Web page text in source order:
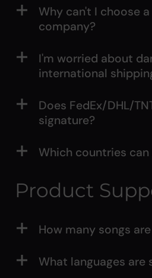
Why can't I choose
company?
I'm worried about
international
Does FedEx/DHL/
signature?
Which countries
Product
How many songs
What languages are